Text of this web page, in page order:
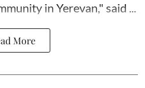
in Yerevan," said ...
More